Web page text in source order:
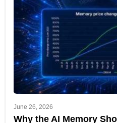
June 26, 2026
Why the AI Memory